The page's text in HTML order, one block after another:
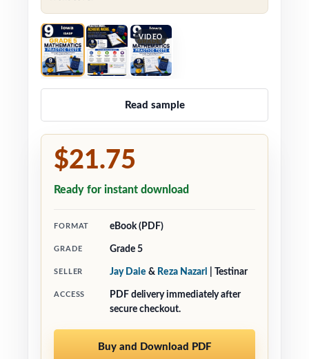
VIDEO
Read sample
$21.75
Ready for instant download
FORMAT eBook (PDF)
GRADE Grade 5
SELLER Jay Daie & Reza Nazari | Testinar
ACCESS
PDF delivery immediately after
secure checkout.
Buy and Download PDF